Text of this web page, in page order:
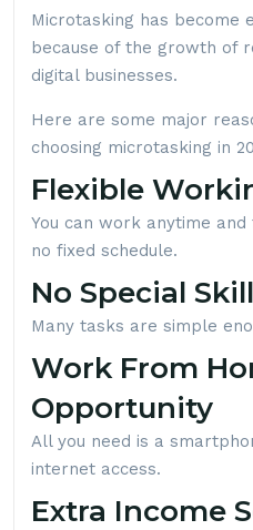
Microtasking has become
because of the growth of
digital businesses.
Here are some major
choosing microtasking in
Flexible
You can work anytime
no fixed schedule.
No Special
Many tasks are simple
Work From
Opportunity
All you need is a
internet access.
Extra Income